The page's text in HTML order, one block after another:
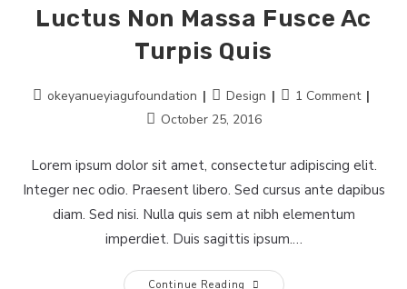
Luctus Non Massa Fusce Ac
Turpis Quis
Postokeyanueyiagufoundation
Post
category:
Design
Post1 Comment
Post
modified:
October 25, 2016
Lorem ipsum dolor sit amet, consectetur adipiscing elit.
Integer nec odio. Praesent libero. Sed cursus ante dapibus
diam. Sed nisi. Nulla quis sem at nibh elementum
imperdiet. Duis sagittis ipsum.…
Continue Reading Luctus